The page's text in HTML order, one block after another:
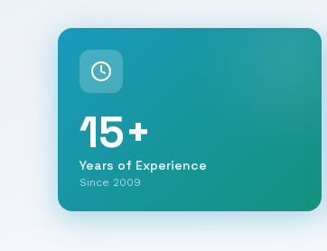
15+
Years of Experience
Since 2009